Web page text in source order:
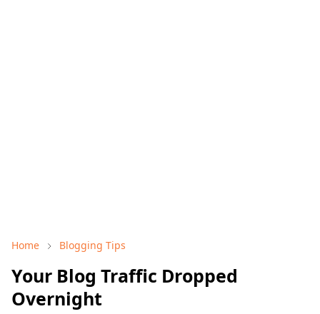
Home Blogging Tips
Your Blog Traffic Dropped
Overnight